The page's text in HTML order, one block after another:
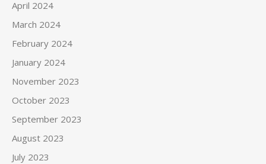
April 2024
March 2024
February 2024
January 2024
November 2023
October 2023
September 2023
August 2023
July 2023